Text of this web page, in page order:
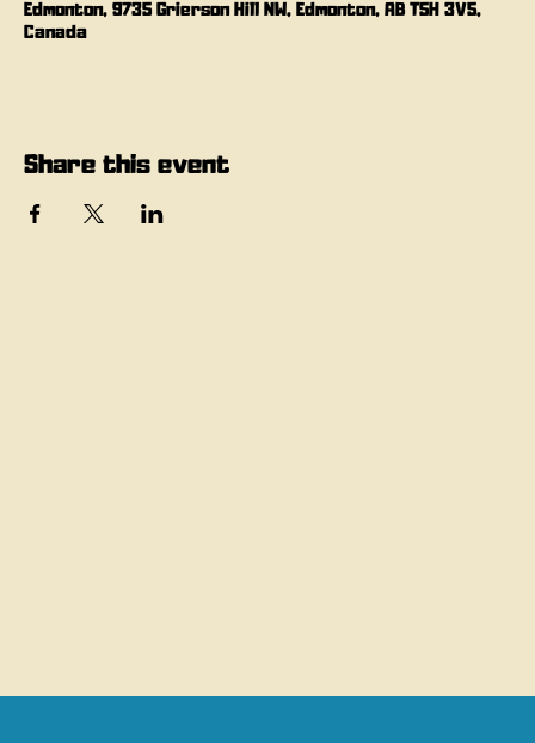
Edmonton, 9735 Grierson Hill NW, Edmonton, AB T5H 3V5,
Canada
Share this event